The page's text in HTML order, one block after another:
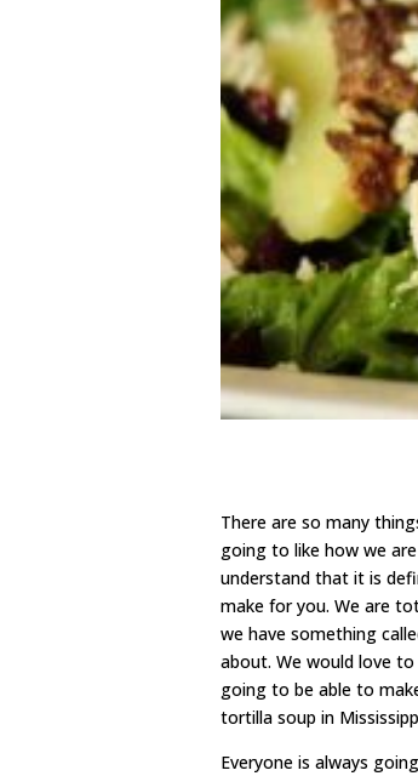
There are so many
going to like how we
understand that it is
make for you. We are
we have something
about. We would love
going to be able to
tortilla soup in
Everyone is always